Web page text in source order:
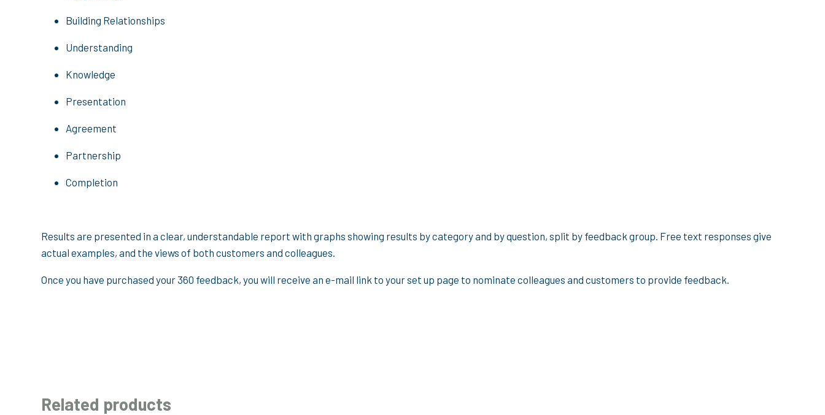
Building Relationships
Understanding
Knowledge
Presentation
Agreement
Partnership
Completion
Results are presented in a clear, understandable report with graphs showing results by category and by question, split by feedback group. Free text responses give
actual examples, and the views of both customers and colleagues.
Once you have purchased your 360 feedback, you will receive an e-mail link to your set up page to nominate colleagues and customers to provide feedback.
Related products